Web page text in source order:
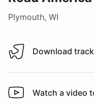
Plymouth, WI
Download track map
Download
Watch a video tour/
Watch a video